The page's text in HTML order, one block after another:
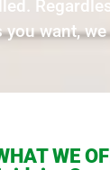
want,
WE